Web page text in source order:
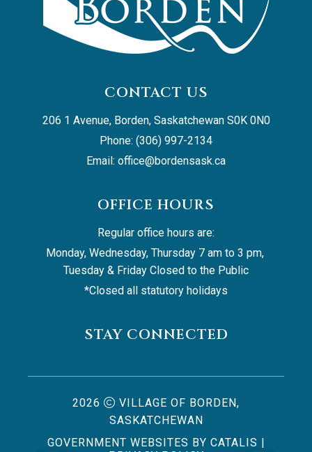
CONTACT US
206 1 Avenue, Borden, Saskatchewan S0K 0N0
Phone: (306) 997-2134
Email: office@bordensask.ca
OFFICE HOURS
Regular office hours are:
Monday, Wednesday, Thursday 7 am to 3 pm,
Tuesday & Friday Closed to the Public
*Closed all statutory holidays
STAY CONNECTED
2026
VILLAGE OF BORDEN,
SASKATCHEWAN
GOVERNMENT WEBSITES BY CATALIS |